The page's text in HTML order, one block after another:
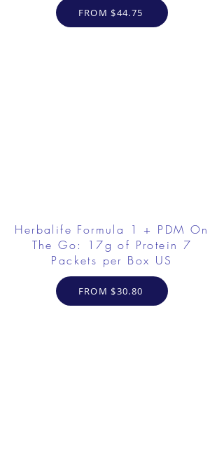
FROM $44.75
Herbalife Formula 1 + PDM On
The Go: 17g of Protein 7
Packets per Box US
FROM $30.80